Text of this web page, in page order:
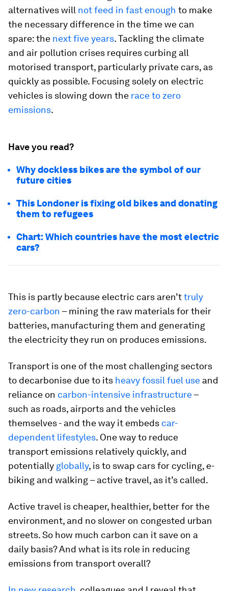
alternatives will not feed in fast enough to make
the necessary difference in the time we can
spare: the next five years. Tackling the climate
and air pollution crises requires curbing all
motorised transport, particularly private cars, as
quickly as possible. Focusing solely on electric
vehicles is slowing down the race to zero
emissions.
Have you read?
Why dockless bikes are the symbol of our
future cities
This Londoner is fixing old bikes and donating
them to refugees
Chart: Which countries have the most electric
cars?
This is partly because electric cars aren’ttruly
zero-carbon – mining the raw materials for their
batteries, manufacturing them and generating
the electricity they run on produces emissions.
Transport is one of the most challenging sectors
to decarbonise due to its heavy fossil fuel use and
reliance on carbon-intensive infrastructure–
such as roads, airports and the vehicles
themselves - and the way it embeds car-
dependent lifestyles. One way to reduce
transport emissions relatively quickly, and
potentially globally, is to swap cars for cycling, e-
biking and walking – active travel, as it’s called.
Active travel is cheaper, healthier, better for the
environment, and no slower on congested urban
streets. So how much carbon can it save on a
daily basis? And what is its role in reducing
emissions from transport overall?